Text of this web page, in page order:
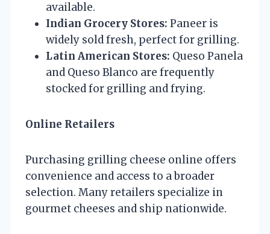
available.
Indian Grocery Stores: Paneer is
widely sold fresh, perfect for grilling.
Latin American Stores: Queso Panela
and Queso Blanco are frequently
stocked for grilling and frying.
Online Retailers
Purchasing grilling cheese online offers
convenience and access to a broader
selection. Many retailers specialize in
gourmet cheeses and ship nationwide.